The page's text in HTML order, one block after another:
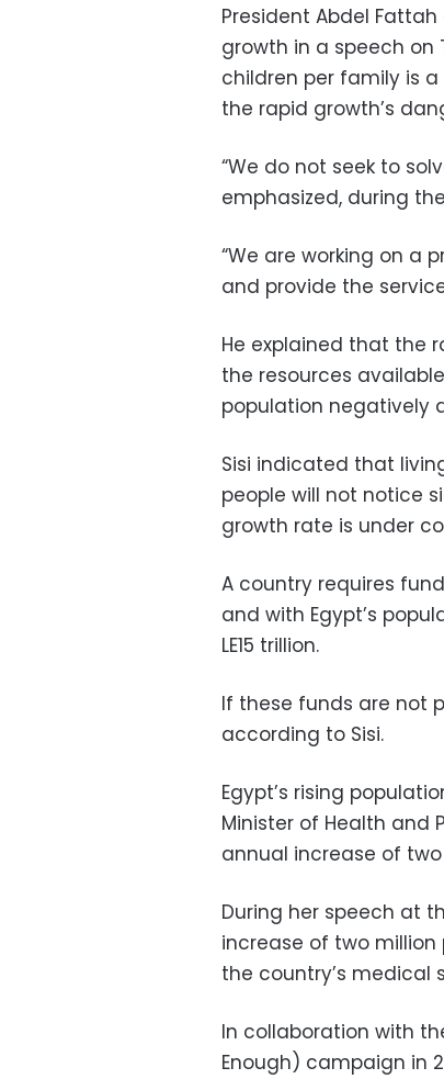
President Abdel
growth in a speech
children per family is
the rapid growth’s
“We do not seek to
emphasized, during
“We are working on a
and provide the
He explained that the
the resources
population negatively
Sisi indicated that
people will not notice
growth rate is under
A country requires
and with Egypt’s
LE15 trillion.
If these funds are not
according to Sisi.
Egypt’s rising
Minister of Health and
annual increase of
During her speech at
increase of two million
the country’s medical
In collaboration with
Enough) campaign in